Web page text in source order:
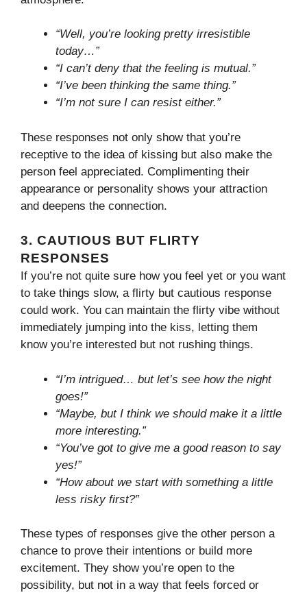
“Well, you’re looking pretty irresistible
today…”
“I can’t deny that the feeling is mutual.”
“I’ve been thinking the same thing.”
“I’m not sure I can resist either.”
These responses not only show that you’re
receptive to the idea of kissing but also make the
person feel appreciated. Complimenting their
appearance or personality shows your attraction
and deepens the connection.
3. CAUTIOUS BUT FLIRTY
RESPONSES
If you’re not quite sure how you feel yet or you want
to take things slow, a flirty but cautious response
could work. You can maintain the flirty vibe without
immediately jumping into the kiss, letting them
know you’re interested but not rushing things.
“I’m intrigued… but let’s see how the night
goes!”
“Maybe, but I think we should make it a little
more interesting.”
“You’ve got to give me a good reason to say
yes!”
“How about we start with something a little
less risky first?”
These types of responses give the other person a
chance to prove their intentions or build more
excitement. They show you’re open to the
possibility, but not in a way that feels forced or